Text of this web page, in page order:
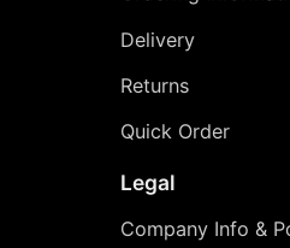
Delivery
Returns
Quick Order
Legal
Company Info &